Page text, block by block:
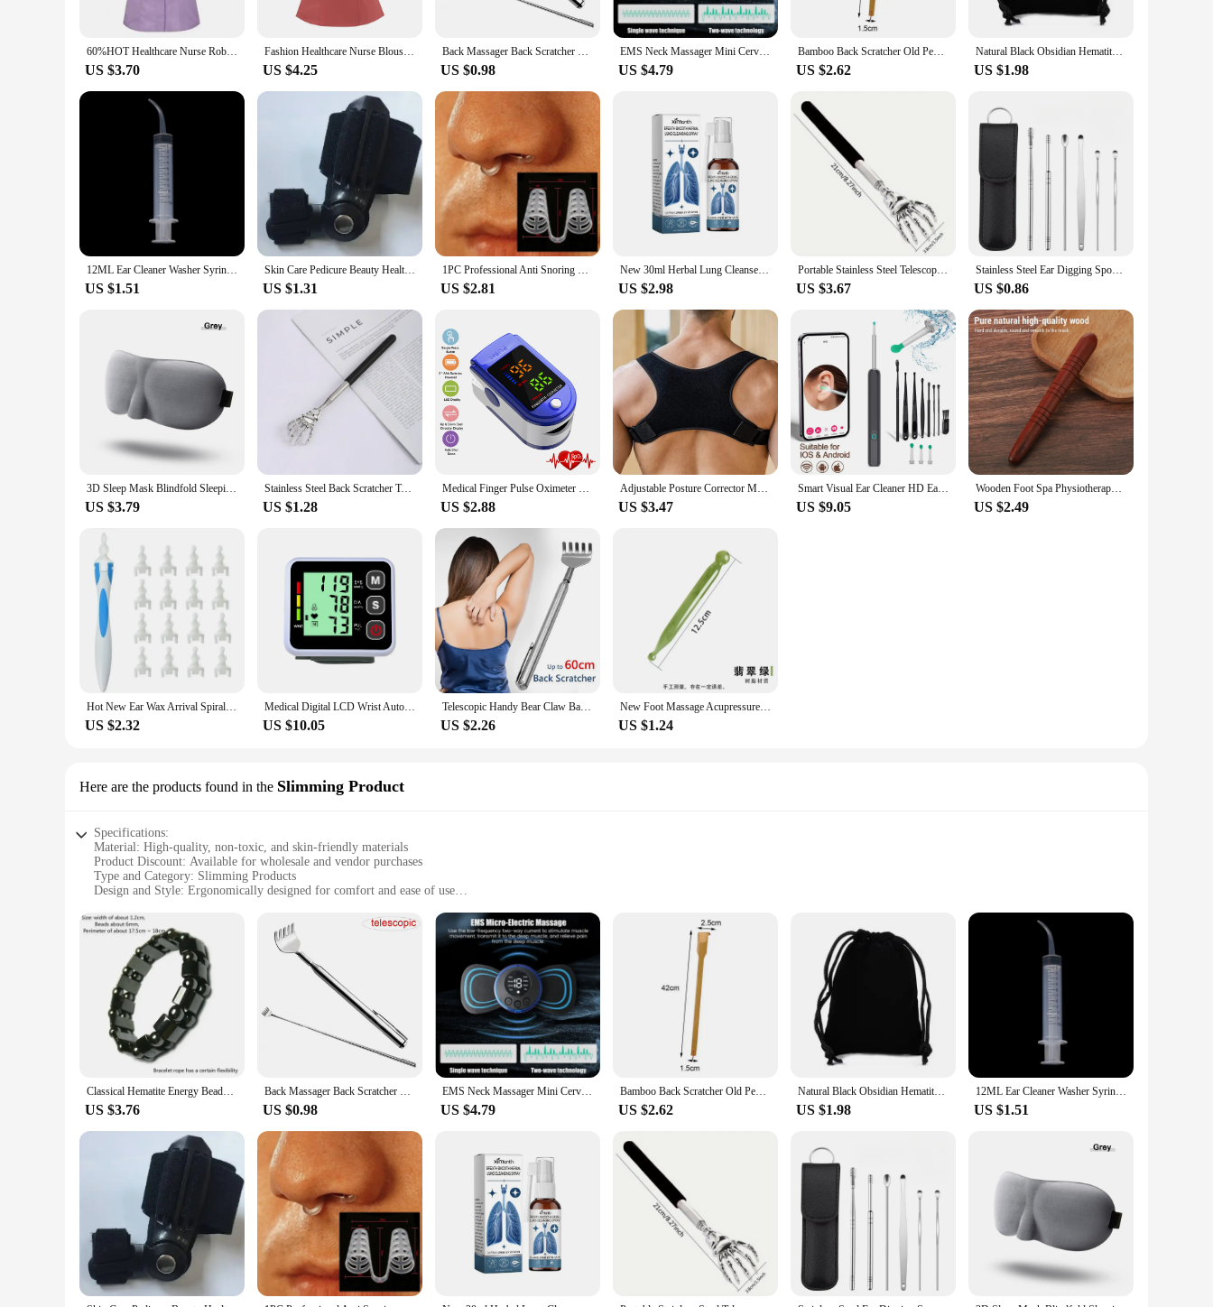
**Durable and Cost-Effective**
Constructed from high-grade materials, these health care staff products are built to withstand the rigors of daily use. The durability of these products means that they can withstand frequent washing
and sterilization, ensuring that they remain in top condition for longer periods. By purchasing in bulk through our wholesale vendors, you can enjoy significant cost savings, making these products an
affordable and reliable choice for health care professionals.
Our health care staff products come in a variety of sets, catering to diverse needs. From stethoscopes to syringes, these sets are designed to be user-friendly and easy to handle, ensuring that medical
professionals can focus on their tasks without being hindered by cumbersome equipment. The products are lightweight and compact, making them easy to carry and store, which is essential for those
working in fast-paced medical environments. Whether you're a seasoned professional or a newcomer to the health care field, these products are adaptable to your specific needs, providing the reliability
and functionality you require.
60%HOT Healthcare Nurse Robe Nurse Clothing T-Shirt V Neck Pocket Short Sleeve Button Nursing Staff Uniform Clothing Beauty Salo
US $3.70
Fashion Healthcare Nurse Blouse Nurse Clothing T-Shirt V Neck Pocket Short Sleeve Summer Top Staff Uniform Clothing Beauty Salon
US $4.25
Back Massager Back Scratcher Telescopic Scratching Claw Massager Back Scraper Extendable Telescoping Itch Stick Health Care
US $0.98
EMS Neck Massager Mini Cervical Back Muscle Pain Relief Patch Massageador Stimulator Mat Portable Leg Body Health Care Tool
US $4.79
Bamboo Back Scratcher Old People Scratching Massager Body Massage Anti Itch Scraper Stick Health Care Product Tickling Artifact
US $2.62
Natural Black Obsidian Hematite Tiger Eye Beads Bracelets Magnetic Health Protection Slimming Weight Loss Soul Jewelry Women Men
US $1.98
12ML Ear Cleaner Washer Syringer Elbow Rubber Tube Earwax Cleaning Removal Tool Ear Cleaner Wax Removal Ear Cleaner Health Care
US $1.51
Skin Care Pedicure Beauty Health Big Bone Toe Bunion Splint Straightener Corrector Foot Care Pain Relief Hallux Valgus Orthopedi
US $1.31
1PC Professional Anti Snoring Device Anti Snore Nose Clip Relieve Snoring Snore Stopping Health Care For Men Women
US $2.81
New 30ml Herbal Lung Cleanse Mist Powerful Lung Support Spray Herbal & Breathe Health Care Mist Herbal Cleanse Cleanse Lung B1J9
US $2.98
Portable Stainless Steel Telescopic Back Scratcher Extendable Scratcher Back Massager Tool For Blood Circulation Relax Health
US $3.67
Stainless Steel Ear Digging Spoon Leather Cover 6pc Cleaner Scoop Double-Headed Spiral Cleaning Health Care Ear Picking Tool Set
US $0.86
3D Sleep Mask Blindfold Sleeping Aid Eyepatch Eye Cover Sleep Patches Eyeshade Breathable Face Mask Eyemask Health Care for Rest
US $3.79
Stainless Steel Back Scratcher Telescopic Claw For Back Scraper Massage Relax Old Man Happy Health Products Massage Tools
US $1.28
Medical Finger Pulse Oximeter Saturometer Oxygen Saturation Pediatric Oximetro Heart Rate Health Care Blood Pressure Adult Kids
US $2.88
Adjustable Posture Corrector Medical Back Brace Shoulder Support Corrector Prevention Humpback Back Health Care
US $3.47
Smart Visual Ear Cleaner HD Ear Sticks Otoscope USB C Charging Endoscope Wax Removal Tool Earpick MIni Camera Health Care Set
US $9.05
Wooden Foot Spa Physiotherapy Reflexology Thai Foot Massage Health Chart Free Massage Stick Tool
US $2.49
Hot New Ear Wax Arrival Spiral Silicon Removal Tool Reusable Earwax Cleaner Removal Care Soft Spiral Ears Cares Health Tools
US $2.32
Medical Digital LCD Wrist Automatic Blood Pressure Monitor sphygmomanometer PR Heart Beat Rate Pulse Mete Tonometer Health Care
US $10.05
Telescopic Handy Bear Claw Back Scratcher Promote Blood Circulation Health Care
US $2.26
New Foot Massage Acupressure Socks Physiotherapy Massage Relieve Tired Feet Reflexology Socks Foot Point Socks Health Care
US $1.24
Here are the products found in the Slimming Product
Specifications:
Material: High-quality, non-toxic, and skin-friendly materials
Product Discount: Available for wholesale and vendor purchases
Type and Category: Slimming Products
Design and Style: Ergonomically designed for comfort and ease of use
Typical Adaptive Scenario: Suitable for health care staff and individuals seeking slimming solutions
Shape or Size or Weight or Quantity: Designed for a comfortable and effective slimming experience
Features:
|Vendors|
**Efficient Slimming Solutions for Health Care Staff**
Our Slimming Product is meticulously crafted to provide a safe and effective solution for health care staff and individuals alike. Designed with your comfort in mind, the ergonomic design ensures
that the product is easy to use and can be incorporated into your daily routine. The high-quality materials are non-toxic and skin-friendly, making it a safe choice for those who are health-conscious
and prioritize wellness.
**Versatile and Convenient for Everyday Use**
product is versatile enough to cater to your needs. The design allows for a comfortable fit, ensuring that you can use it for extended periods without discomfort. Its portability makes it a convenient
choice for those who are always on the go, whether you're at work or traveling.
**Adaptable for Diverse Scenarios**
Our Slimming Product is not just for individuals; it's also a fantastic option for health care staff looking to maintain their fitness levels. It's designed to be adaptable to various scenarios, from the busy
healthcare environment to the comfort of your home. The product's performance and property are top-notch, ensuring that you get the best results possible. The availability for wholesale and vendor
purchases makes it an excellent choice for those looking to stock up on health care staff products or for those who are interested in starting a slimming business.
Incorporate this slimming product into your daily routine and experience the transformation towards a healthier, slimmer you. With its high-quality materials, ergonomic design, and versatile usage, it's
a must-have for anyone seeking a reliable slimming solution.
Classical Hematite Energy Beaded Elastic Magnetic Therapy Health Care Loss Weight Bracelets Slimming Health Care For Men Women
US $3.76
Back Massager Back Scratcher Telescopic Scratching Claw Massager Back Scraper Extendable Telescoping Itch Stick Health Care
US $0.98
EMS Neck Massager Mini Cervical Back Muscle Pain Relief Patch Massageador Stimulator Mat Portable Leg Body Health Care Tool
US $4.79
Bamboo Back Scratcher Old People Scratching Massager Body Massage Anti Itch Scraper Stick Health Care Product Tickling Artifact
US $2.62
Natural Black Obsidian Hematite Tiger Eye Beads Bracelets Magnetic Health Protection Slimming Weight Loss Soul Jewelry Women Men
US $1.98
12ML Ear Cleaner Washer Syringer Elbow Rubber Tube Earwax Cleaning Removal Tool Ear Cleaner Wax Removal Ear Cleaner Health Care
US $1.51